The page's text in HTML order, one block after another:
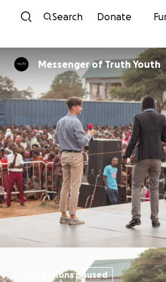
Skip to
Search Donate
Messenger of Truth Youth
Donations paused